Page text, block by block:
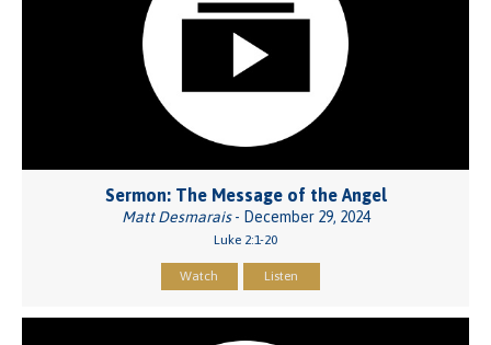
Sermon: The Message of the Angel
Matt Desmarais- December 29, 2024
Luke 2:1-20
Watch Listen